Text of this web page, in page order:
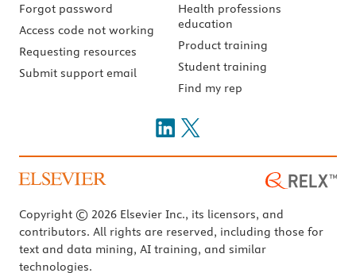
Forgot password
Access code not working
Requesting resources
Submit support email
Health professions
education
Product training
Student training
Find my rep
Copyright © 2026 Elsevier Inc., its licensors, and
contributors. All rights are reserved, including those for
text and data mining, AI training, and similar
technologies.